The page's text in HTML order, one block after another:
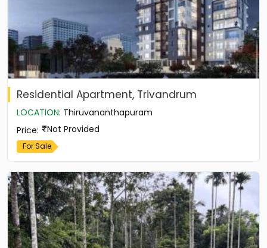
Residential Apartment, Trivandrum
LOCATION: Thiruvananthapuram
Price: Not Provided
For Sale